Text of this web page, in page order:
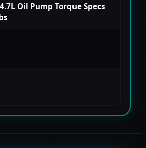
Oil Pump Torque Specs